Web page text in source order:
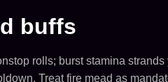
buffs
rolls; burst stamina
Treat fire mead as